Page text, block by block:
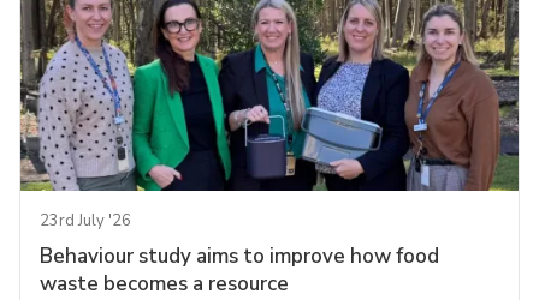
23rd July '26
Behaviour study aims to improve how food
waste becomes a resource